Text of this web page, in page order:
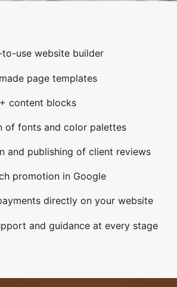
use website builder
page templates
content blocks
of fonts and color palettes
and publishing of client reviews
promotion in Google
directly on your website
and guidance at every stage